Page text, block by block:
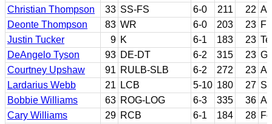
Christian Thompson
33 SS-FS 6-0 211 22
Deonte Thompson
83 WR 6-0 203 23
Justin Tucker
9 K 6-1 183 23
DeAngelo Tyson
93 DE-DT 6-2 315 23
Courtney Upshaw
91 RULB-SLB 6-2 272 23
Lardarius Webb
21 LCB 5-10 180 27
Bobbie Williams
63 ROG-LOG 6-3 335 36
Cary Williams
29 RCB 6-1 184 28